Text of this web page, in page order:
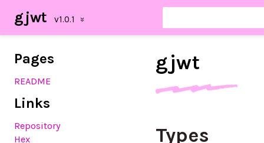
gjwt
Pages
README
Links
Repository
Hex
gjwt
Types